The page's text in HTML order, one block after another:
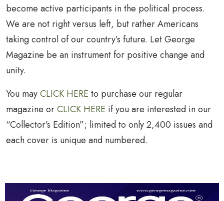
become active participants in the political process.
We are not right versus left, but rather Americans
taking control of our country’s future. Let George
Magazine be an instrument for positive change and
unity.
You mayCLICK HERE to purchase our regular
magazine orCLICK HERE if you are interested in our
“Collector’s Edition”; limited to only 2,400 issues and
each cover is unique and numbered.